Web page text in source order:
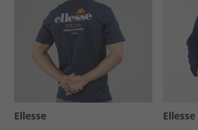
Ellesse Ellesse